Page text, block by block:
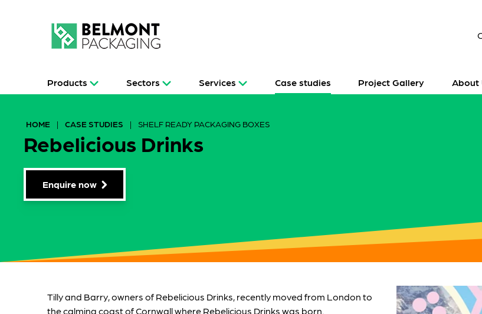
Products Sectors Services Case studies Project Gallery About
HOME | CASE STUDIES | SHELF READY PACKAGING BOXES
Rebelicious Drinks
Enquire now
Tilly and Barry, owners of Rebelicious Drinks, recently moved from London to
the calming coast of Cornwall where Rebelicious Drinks was born.